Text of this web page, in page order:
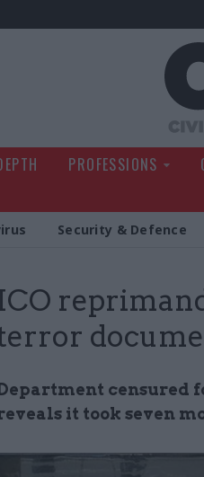
PROFESSIONS
Security & Defence
censured
it took seven